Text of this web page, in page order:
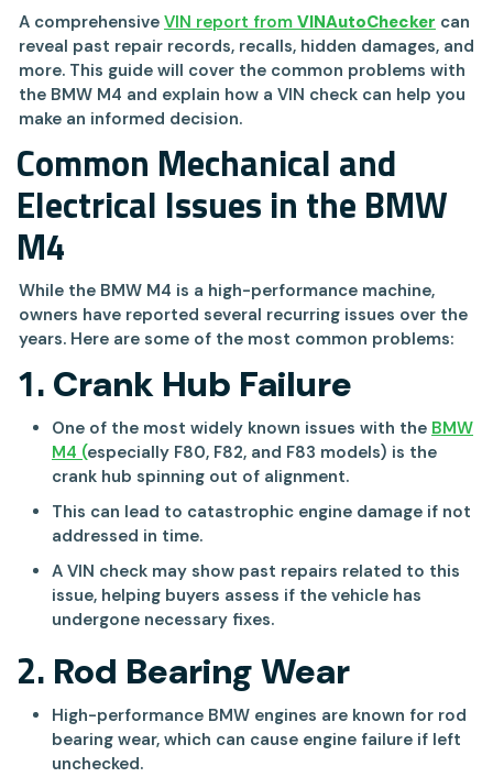
A comprehensive VIN report from VINAutoChecker can
reveal past repair records, recalls, hidden damages, and
more. This guide will cover the common problems with
the BMW M4 and explain how a VIN check can help you
make an informed decision.
Common Mechanical and
Electrical Issues in the BMW
M4
While the BMW M4 is a high-performance machine,
owners have reported several recurring issues over the
years. Here are some of the most common problems:
1. Crank Hub Failure
One of the most widely known issues with the BMW
M4 (especially F80, F82, and F83 models) is the
crank hub spinning out of alignment.
This can lead to catastrophic engine damage if not
addressed in time.
A VIN check may show past repairs related to this
issue, helping buyers assess if the vehicle has
undergone necessary fixes.
2. Rod Bearing Wear
High-performance BMW engines are known for rod
bearing wear, which can cause engine failure if left
unchecked.